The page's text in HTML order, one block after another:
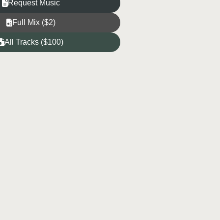
Request Music
Full Mix ($2)
All Tracks ($100)